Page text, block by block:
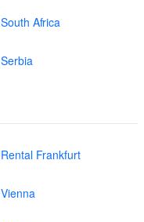
South Africa
Serbia
Rental Frankfurt
Vienna